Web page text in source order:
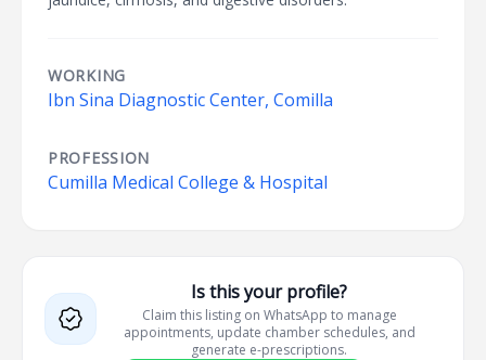
WORKING
Ibn Sina Diagnostic Center, Comilla
PROFESSION
Cumilla Medical College & Hospital
Is this your profile?
Claim this listing on WhatsApp to manage
appointments, update chamber schedules, and
generate e-prescriptions.